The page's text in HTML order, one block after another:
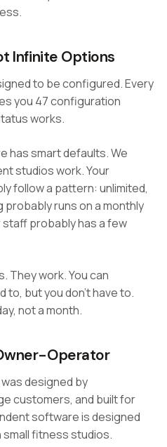
Infinite Options
to be configured. Every
you 47 configuration
works.
has smart defaults. We
studios work. Your
follow a pattern: unlimited,
probably runs on a monthly
probably has a few
They work. You can
to, but you don't have to.
not a month.
Operator
designed by
customers, and built for
software is designed
small fitness studios.